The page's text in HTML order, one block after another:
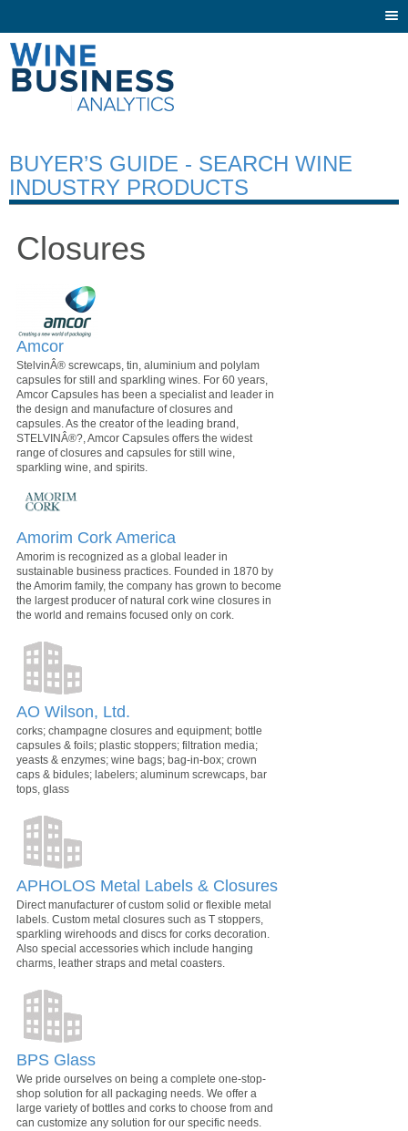
BUYER’S GUIDE - SEARCH WINE
INDUSTRY PRODUCTS
Closures
Amcor
StelvinÂ® screwcaps, tin, aluminium and polylam
capsules for still and sparkling wines. For 60 years,
Amcor Capsules has been a specialist and leader in
the design and manufacture of closures and
capsules. As the creator of the leading brand,
STELVINÂ®?, Amcor Capsules offers the widest
range of closures and capsules for still wine,
sparkling wine, and spirits.
Amorim Cork America
Amorim is recognized as a global leader in
sustainable business practices. Founded in 1870 by
the Amorim family, the company has grown to become
the largest producer of natural cork wine closures in
the world and remains focused only on cork.
AO Wilson, Ltd.
corks; champagne closures and equipment; bottle
capsules & foils; plastic stoppers; filtration media;
yeasts & enzymes; wine bags; bag-in-box; crown
caps & bidules; labelers; aluminum screwcaps, bar
tops, glass
APHOLOS Metal Labels & Closures
Direct manufacturer of custom solid or flexible metal
labels. Custom metal closures such as T stoppers,
sparkling wirehoods and discs for corks decoration.
Also special accessories which include hanging
charms, leather straps and metal coasters.
BPS Glass
We pride ourselves on being a complete one-stop-
shop solution for all packaging needs. We offer a
large variety of bottles and corks to choose from and
can customize any solution for our specific needs.